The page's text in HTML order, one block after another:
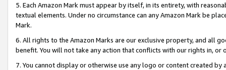
5. Each Amazon Mark must appear by itself, in its entirety, with
textual elements. Under no circumstance can any Amazon Mark be
Mark.
6. All rights to the Amazon Marks are our exclusive property, and all
benefit. You will not take any action that conflicts with our rights in, or
7. You cannot display or otherwise use any logo or content created